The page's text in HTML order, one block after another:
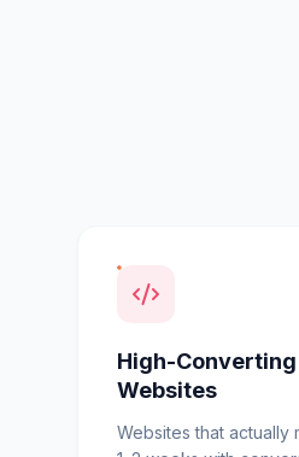
High-Converting
Websites
Websites that actually